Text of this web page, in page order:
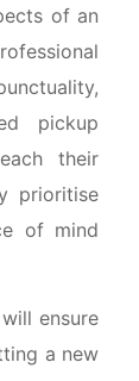
of an
pickup
their
prioritise
of mind
ensure
a new